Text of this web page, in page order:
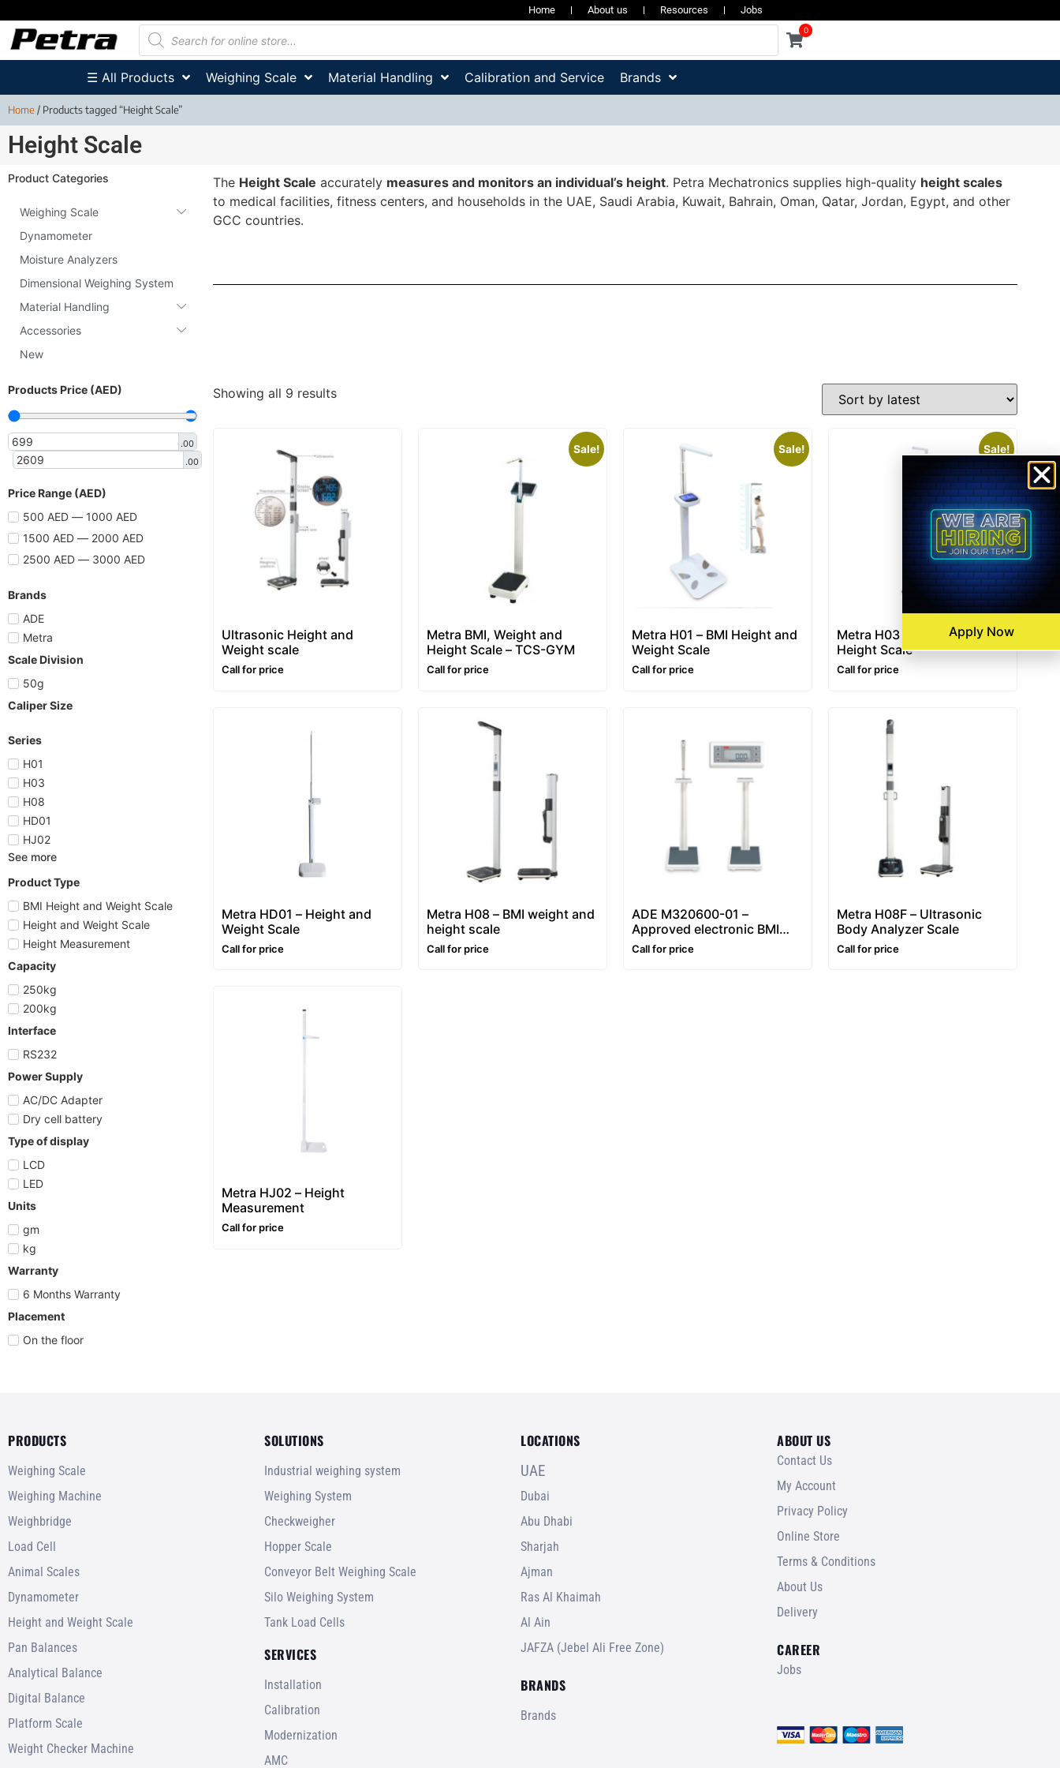
Home About us Resources Jobs
0
☰ All Products Weighing Scale Material Handling Calibration and Service Brands
Home/ Products tagged “Height Scale”
Height Scale
Product Categories
Weighing Scale
Dynamometer
Moisture Analyzers
Dimensional Weighing System
Material Handling
Accessories
New
Products Price (AED)
.00
.00
Price Range (AED)
500 AED — 1000 AED
1500 AED — 2000 AED
2500 AED — 3000 AED
Brands
ADE
Metra
Scale Division
50g
Caliper Size
Series
H01
H03
H08
HD01
HJ02
See more
Product Type
BMI Height and Weight Scale
Height and Weight Scale
Height Measurement
Capacity
250kg
200kg
Interface
RS232
Power Supply
AC/DC Adapter
Dry cell battery
Type of display
LCD
LED
Units
gm
kg
Warranty
6 Months Warranty
Placement
On the floor
The Height Scale accurately measures and monitors an individual’s height. Petra Mechatronics supplies high-quality height scales
to medical facilities, fitness centers, and households in the UAE, Saudi Arabia, Kuwait, Bahrain, Oman, Qatar, Jordan, Egypt, and other
GCC countries.
Showing all 9 results
Ultrasonic Height and
Weight scale
Call for price
Sale!
Metra BMI, Weight and
Height Scale – TCS-GYM
Call for price
Sale!
Metra H01 – BMI Height and
Weight Scale
Call for price
Sale!
Metra H03 – BMI Weight and
Height Scale
Call for price
Metra HD01 – Height and
Weight Scale
Call for price
Metra H08 – BMI weight and
height scale
Call for price
ADE M320600-01 –
Approved electronic BMI
column weight and height
scale
Call for price
Metra H08F – Ultrasonic
Body Analyzer Scale
Call for price
Metra HJ02 – Height
Measurement
Call for price
PRODUCTS
Weighing Scale
Weighing Machine
Weighbridge
Load Cell
Animal Scales
Dynamometer
Height and Weight Scale
Pan Balances
Analytical Balance
Digital Balance
Platform Scale
Weight Checker Machine
SOLUTIONS
Industrial weighing system
Weighing System
Checkweigher
Hopper Scale
Conveyor Belt Weighing Scale
Silo Weighing System
Tank Load Cells
SERVICES
Installation
Calibration
Modernization
AMC
LOCATIONS
UAE
Dubai
Abu Dhabi
Sharjah
Ajman
Ras Al Khaimah
Al Ain
JAFZA (Jebel Ali Free Zone)
BRANDS
Brands
ABOUT US
Contact Us
My Account
Privacy Policy
Online Store
Terms & Conditions
About Us
Delivery
CAREER
Jobs
Apply Now